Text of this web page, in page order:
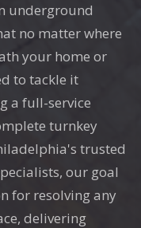
underground
no matter where
your home or
to tackle it
a full-service
turnkey
trusted
our goal
for resolving any
delivering